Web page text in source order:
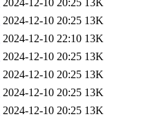
2024-12-10 20:25 13K
2024-12-10 20:25 13K
2024-12-10 22:10 13K
2024-12-10 20:25 13K
2024-12-10 20:25 13K
2024-12-10 20:25 13K
2024-12-10 20:25 13K